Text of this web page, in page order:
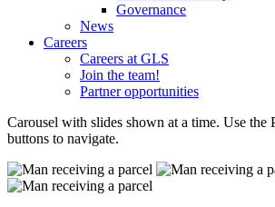
Governance
News
Careers
Careers at GLS
Join the team!
Partner opportunities
Carousel with slides shown at a time. Use the
buttons to navigate.